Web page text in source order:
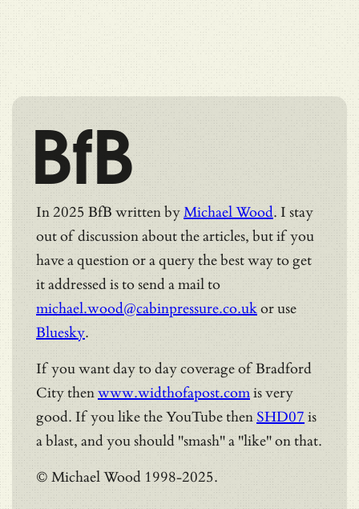
BfB
In 2025 BfB written byMichael Wood. I stay
out of discussion about the articles, but if you
have a question or a query the best way to get
it addressed is to send a mail to
michael.wood@cabinpressure.co.ukor use
Bluesky.
If you want day to day coverage of Bradford
City thenwww.widthofapost.comis very
good. If you like the YouTube then SHD07 is
a blast, and you should "smash" a "like" on that.
© Michael Wood 1998-2025.